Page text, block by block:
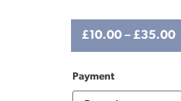
£10.00 – £35.00
Payment